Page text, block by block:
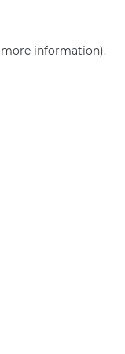
more information).